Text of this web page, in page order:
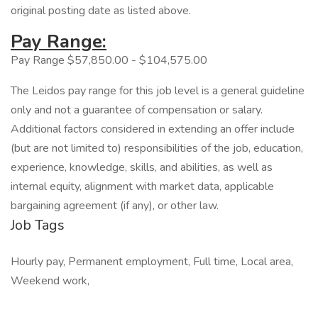
original posting date as listed above.
Pay Range:
Pay Range $57,850.00 - $104,575.00
The Leidos pay range for this job level is a general guideline
only and not a guarantee of compensation or salary.
Additional factors considered in extending an offer include
(but are not limited to) responsibilities of the job, education,
experience, knowledge, skills, and abilities, as well as
internal equity, alignment with market data, applicable
bargaining agreement (if any), or other law.
Job Tags
Hourly pay, Permanent employment, Full time, Local area,
Weekend work,